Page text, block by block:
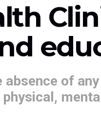
absence of